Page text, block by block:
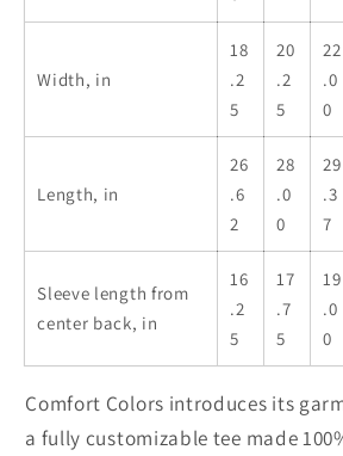
Secret
Garment-
Dyed
Secret
Santa
Unisex
Garment-
Width, in
18
.2
5
20
.2
5
22
.0
0
Length, in
26
.6
2
28
.0
0
29
.3
7
Sleeve length from
center back, in
16
.2
5
17
.7
5
19
.0
0
Comfort Colors introduces its
a fully customizable tee made